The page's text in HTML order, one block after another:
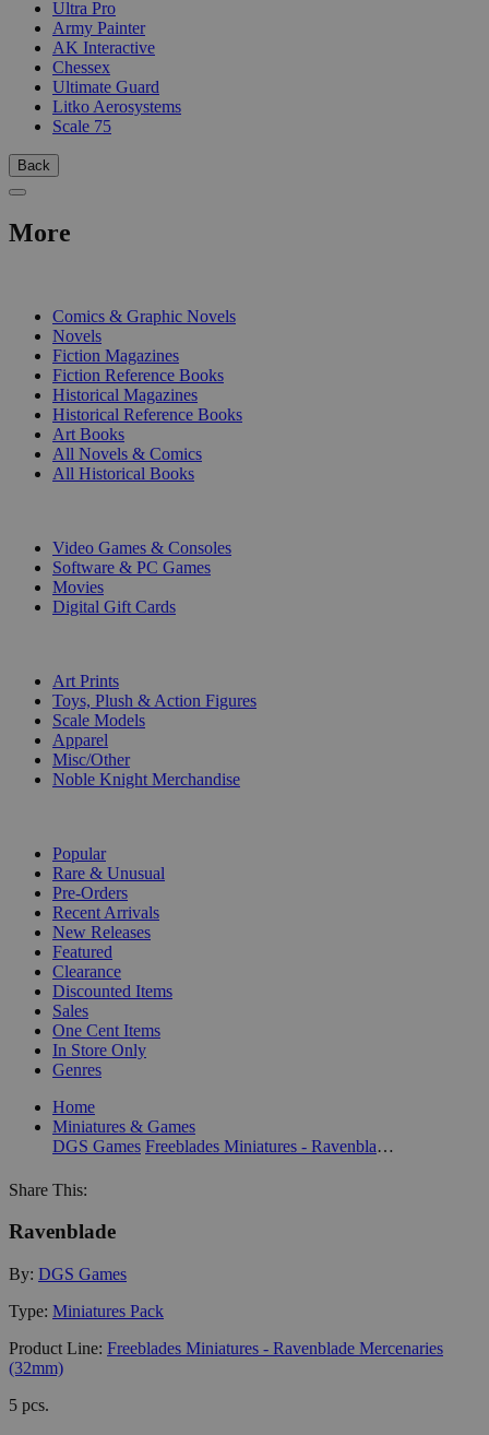
Ultra Pro
Army Painter
AK Interactive
Chessex
Ultimate Guard
Litko Aerosystems
Scale 75
Back
More
Comics & Graphic Novels
Novels
Fiction Magazines
Fiction Reference Books
Historical Magazines
Historical Reference Books
Art Books
All Novels & Comics
All Historical Books
Video Games & Consoles
Software & PC Games
Movies
Digital Gift Cards
Art Prints
Toys, Plush & Action Figures
Scale Models
Apparel
Misc/Other
Noble Knight Merchandise
Popular
Rare & Unusual
Pre-Orders
Recent Arrivals
New Releases
Featured
Clearance
Discounted Items
Sales
One Cent Items
In Store Only
Genres
Home
Miniatures & Games
DGS Games
Freeblades Miniatures - Ravenblade Mercenaries (32mm)
Share This:
Ravenblade
By: DGS Games
Type: Miniatures Pack
Product Line: Freeblades Miniatures - Ravenblade Mercenaries
(32mm)
5 pcs.